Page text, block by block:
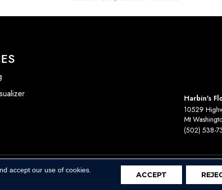
Harbin's
10529
Mt
(502) 538-
Terms And Conditions
accept our use of cookies.
ACCEPT